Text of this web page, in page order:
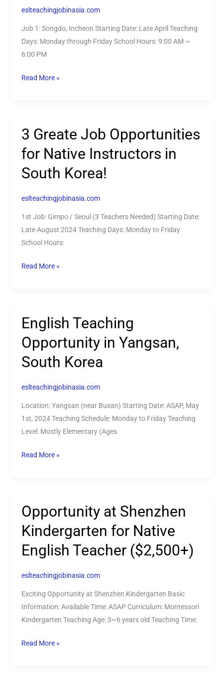
eslteachingjobinasia.com
Job 1: Songdo, Incheon Starting Date: Late April Teaching
Days: Monday through Friday School Hours: 9:00 AM ~
6:00 PM
English
in
South
Korea!
Read More »
3 Greate Job Opportunities
for Native Instructors in
South Korea!
eslteachingjobinasia.com
1st Job: Gimpo / Seoul (3 Teachers Needed) Starting Date:
Late August 2024 Teaching Days: Monday to Friday
School Hours:
3
Job
Opportunities
Native
in
South
Korea!
Read More »
English Teaching
Opportunity in Yangsan,
South Korea
eslteachingjobinasia.com
Location: Yangsan (near Busan) Starting Date: ASAP, May
1st, 2024 Teaching Schedule: Monday to Friday Teaching
Level: Mostly Elementary (Ages
English
Teaching
Opportunity
in
South
Read More »
Opportunity at Shenzhen
Kindergarten for Native
English Teacher ($2,500+)
eslteachingjobinasia.com
Exciting Opportunity at Shenzhen Kindergarten Basic
Information: Available Time: ASAP Curriculum: Montessori
Kindergarten Teaching Age: 3~6 years old Teaching Time:
Opportunity
Shenzhen
Kindergarten
Native
Teacher
($2,500+)
Read More »